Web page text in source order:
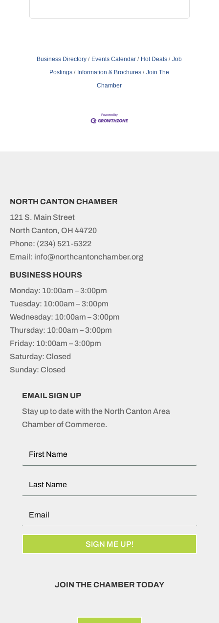
Business Directory Events Calendar Hot Deals
Job
Postings
Information & Brochures
Join The
Chamber
NORTH CANTON CHAMBER
121 S. Main Street
North Canton, OH 44720
Phone: (234) 521-5322
Email: info@northcantonchamber.org
BUSINESS HOURS
Monday: 10:00am – 3:00pm
Tuesday: 10:00am – 3:00pm
Wednesday: 10:00am – 3:00pm
Thursday: 10:00am – 3:00pm
Friday: 10:00am – 3:00pm
Saturday: Closed
Sunday: Closed
EMAIL SIGN UP
Stay up to date with the North Canton Area
Chamber of Commerce.
SIGN ME UP!
JOIN THE CHAMBER TODAY